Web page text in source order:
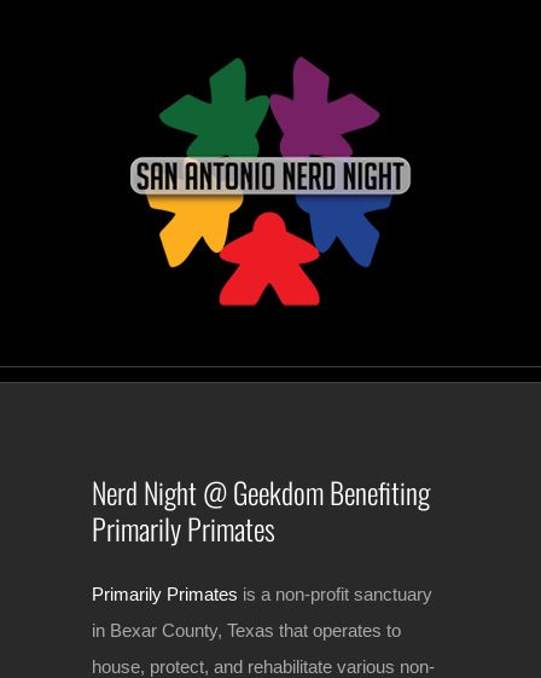
Nerd Night @ Geekdom Benefiting
Primarily Primates
Primarily Primates is a non-profit sanctuary
in Bexar County, Texas that operates to
house, protect, and rehabilitate various non-